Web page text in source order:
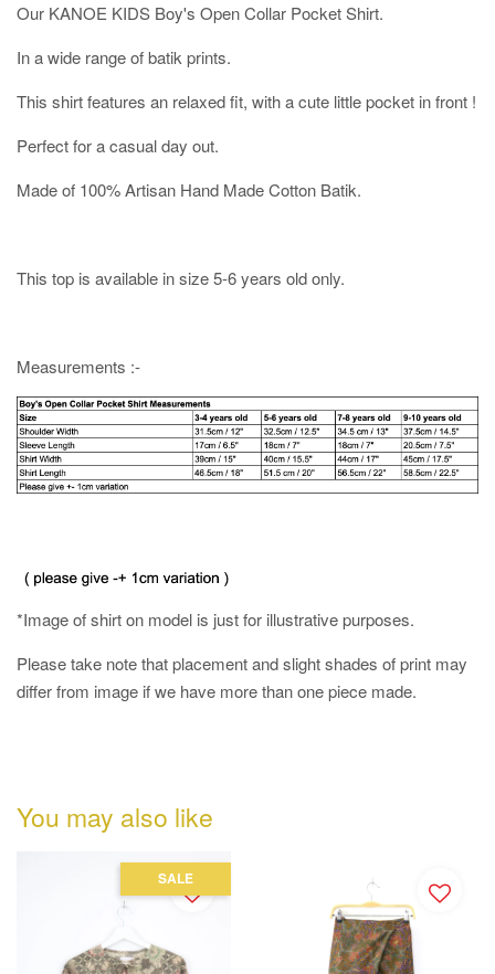
Our KANOE KIDS Boy's Open Collar Pocket Shirt.
In a wide range of batik prints.
This shirt features an relaxed fit, with a cute little pocket in front !
Perfect for a casual day out.
Made of 100% Artisan Hand Made Cotton Batik.
This top is available in size 5-6 years old only.
Measurements :-
*Image of shirt on model is just for illustrative purposes.
Please take note that placement and slight shades of print may
differ from image if we have more than one piece made.
You may also like
SALE